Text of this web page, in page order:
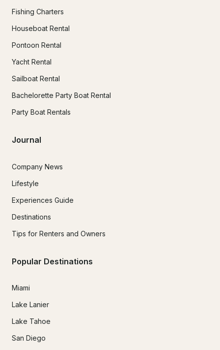
Fishing Charters
Houseboat Rental
Pontoon Rental
Yacht Rental
Sailboat Rental
Bachelorette Party Boat Rental
Party Boat Rentals
Journal
Company News
Lifestyle
Experiences Guide
Destinations
Tips for Renters and Owners
Popular Destinations
Miami
Lake Lanier
Lake Tahoe
San Diego